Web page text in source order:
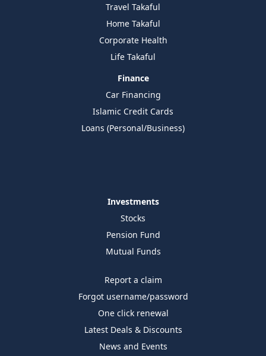
Travel Takaful
Home Takaful
Corporate Health
Life Takaful
Finance
Car Financing
Islamic Credit Cards
Loans (Personal/Business)
Investments
Stocks
Pension Fund
Mutual Funds
Report a claim
Forgot username/password
One click renewal
Latest Deals & Discounts
News and Events